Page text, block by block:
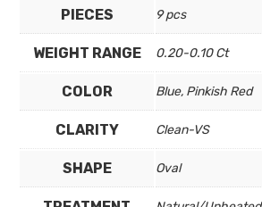
PIECES 9 pcs
WEIGHT RANGE 0.20-0.10 Ct
COLOR Blue, Pinkish Red
CLARITY Clean-VS
SHAPE Oval